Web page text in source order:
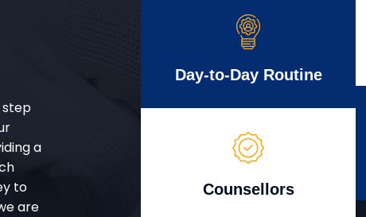
step
a
to
are
Day-to-Day Routine
Counsellors